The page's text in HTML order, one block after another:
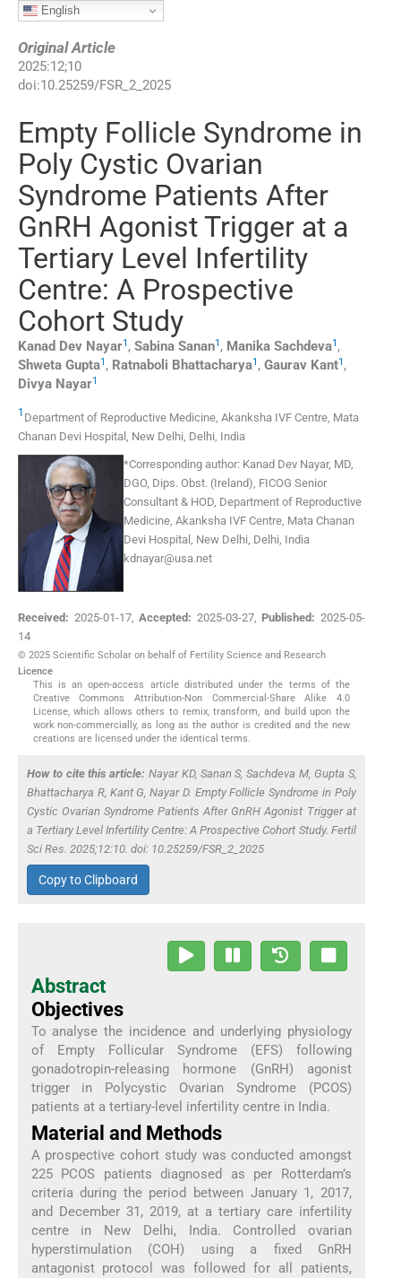
English
Original Article
2025:12;10
doi:10.25259/FSR_2_2025
Empty Follicle Syndrome in
Poly Cystic Ovarian
Syndrome Patients After
GnRH Agonist Trigger at a
Tertiary Level Infertility
Centre: A Prospective
Cohort Study
Kanad Dev Nayar1 , Sabina Sanan1 , Manika Sachdeva1 ,
Shweta Gupta1 , Ratnaboli Bhattacharya1 , Gaurav Kant1 ,
Divya Nayar1
1 Department of Reproductive Medicine, Akanksha IVF Centre, Mata
Chanan Devi Hospital
New Delhi, Delhi India
*Corresponding author: Kanad Dev Nayar, MD,
DGO, Dips. Obst. (Ireland), FICOG Senior
Consultant & HOD, Department of Reproductive
Medicine, Akanksha IVF Centre, Mata Chanan
Devi Hospital, New Delhi, Delhi, India
kdnayar@usa.net
Received: 2025-01-17,Accepted: 2025-03-27, Published: 2025-05-
14
© 2025 Scientific Scholar on behalf of Fertility Science and Research
Licence
This is an open-access article distributed under the terms of the
Creative Commons Attribution-Non Commercial-Share Alike 4.0
License, which allows others to remix, transform, and build upon the
work non-commercially, as long as the author is credited and the new
creations are licensed under the identical terms.
How to cite this article: Nayar KD, Sanan S, Sachdeva M, Gupta S,
Bhattacharya R, Kant G, Nayar D. Empty Follicle Syndrome in Poly
Cystic Ovarian Syndrome Patients After GnRH Agonist Trigger at
a Tertiary Level Infertility Centre: A Prospective Cohort Study. Fertil
Sci Res. 2025;12:10. doi: 10.25259/FSR_2_2025
Copy to Clipboard
Abstract
Objectives
To analyse the incidence and underlying physiology
of Empty Follicular Syndrome (EFS) following
gonadotropin-releasing hormone (GnRH) agonist
trigger in Polycystic Ovarian Syndrome (PCOS)
patients at a tertiary-level infertility centre in India.
Material and Methods
A prospective cohort study was conducted amongst
225 PCOS patients diagnosed as per Rotterdam’s
criteria during the period between January 1, 2017,
and December 31, 2019, at a tertiary care infertility
centre in New Delhi, India. Controlled ovarian
hyperstimulation (COH) using a fixed GnRH
antagonist protocol was followed for all patients,